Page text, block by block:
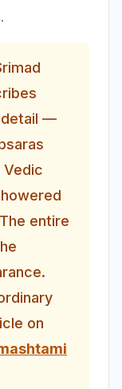
detail —
Vedic
entire
on